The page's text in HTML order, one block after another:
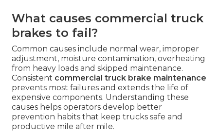
What causes commercial truck
brakes to fail?
Common causes include normal wear, improper
adjustment, moisture contamination, overheating
from heavy loads and skipped maintenance.
Consistent commercial truck brake maintenance
prevents most failures and extends the life of
expensive components. Understanding these
causes helps operators develop better
prevention habits that keep trucks safe and
productive mile after mile.